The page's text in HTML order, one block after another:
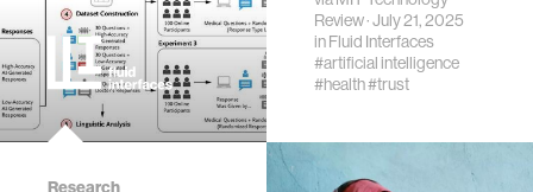
data science
banking and finance
largely stopped
providing
disclaimers about
medical advice
Review· July 21, 2025
inFluid Interfaces
#artificial intelligence
#health#trust
Research